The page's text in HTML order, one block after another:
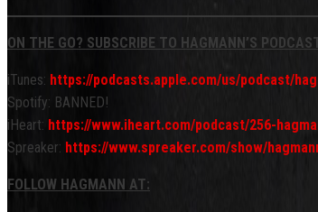
ON THE GO? SUBSCRIBE TO HAGMANN’S
iTunes: https://podcasts.apple.com/us/podcast/
Spotify: BANNED!
iHeart: https://www.iheart.com/podcast/256-
Spreaker: https://www.spreaker.com/show/
FOLLOW HAGMANN AT: